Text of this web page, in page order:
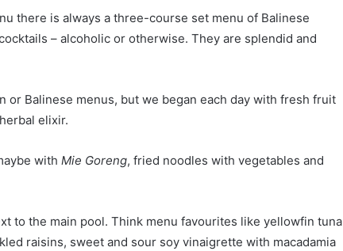
there is always a three-course set menu of Balinese
– alcoholic or otherwise. They are splendid and
or Balinese menus, but we began each day with fresh fruit
elixir.
with Mie Goreng, fried noodles with vegetables and
to the main pool. Think menu favourites like yellowfin tuna
raisins, sweet and sour soy vinaigrette with macadamia